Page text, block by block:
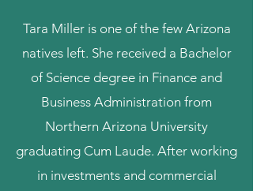
Tara Miller is one of the few Arizona
natives left. She received a Bachelor
of Science degree in Finance and
Business Administration from
Northern Arizona University
graduating Cum Laude. After working
in investments and commercial